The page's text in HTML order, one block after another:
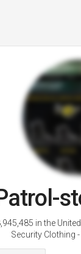
in the
Security Clothing